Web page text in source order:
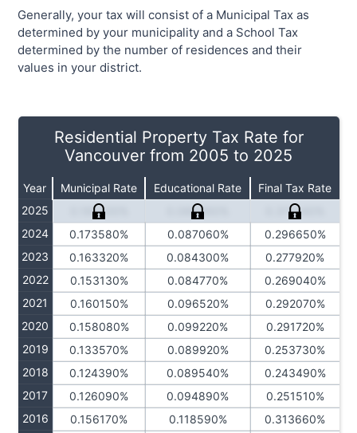
Generally, your tax will consist of a Municipal Tax as
determined by your municipality and a School Tax
determined by the number of residences and their
values in your district.
Residential Property Tax Rate for
Vancouver from 2005 to 2025
Year Municipal Rate Educational Rate
Final Tax Rate
2025
0.181500% 0.089360%
0.311540%
2024
0.173580% 0.087060%
0.296650%
2023
0.163320% 0.084300%
0.277920%
2022
0.153130% 0.084770%
0.269040%
2021
0.160150% 0.096520%
0.292070%
2020
0.158080% 0.099220%
0.291720%
2019
0.133570% 0.089920%
0.253730%
2018
0.124390% 0.089540%
0.243490%
2017
0.126090% 0.094890%
0.251510%
2016
0.156170% 0.118590%
0.313660%